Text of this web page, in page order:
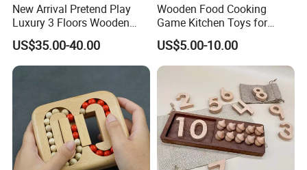
New Arrival Pretend Play
Luxury 3 Floors Wooden
Doll House for Kids
Z06493A
US$35.00-40.00
Wooden Food Cooking
Game Kitchen Toys for
Children Education
US$5.00-10.00